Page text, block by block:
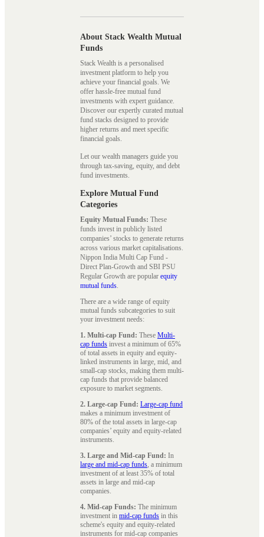
About Stack Wealth Mutual
Funds
Stack Wealth is a personalised
investment platform to help you
achieve your financial goals. We
offer hassle-free mutual fund
investments with expert guidance.
Discover our expertly curated mutual
fund stacks designed to provide
higher returns and meet specific
financial goals.
Let our wealth managers guide you
through tax-saving, equity, and debt
fund investments.
Explore Mutual Fund
Categories
Equity Mutual Funds: These
funds invest in publicly listed
companies’ stocks to generate returns
across various market capitalisations.
Nippon India Multi Cap Fund -
Direct Plan-Growth and SBI PSU
Regular Growth are popular equity
mutual funds.
There are a wide range of equity
mutual funds subcategories to suit
your investment needs:
1. Multi-cap Fund: These Multi-
cap funds invest a minimum of 65%
of total assets in equity and equity-
linked instruments in large, mid, and
small-cap stocks, making them multi-
cap funds that provide balanced
exposure to market segments.
2. Large-cap Fund: Large-cap fund
makes a minimum investment of
80% of the total assets in large-cap
companies’ equity and equity-related
instruments.
3. Large and Mid-cap Fund: In
large and mid-cap funds, a minimum
investment of at least 35% of total
assets in large and mid-cap
companies.
4. Mid-cap Funds: The minimum
investment in mid-cap funds in this
scheme's equity and equity-related
instruments for mid-cap companies